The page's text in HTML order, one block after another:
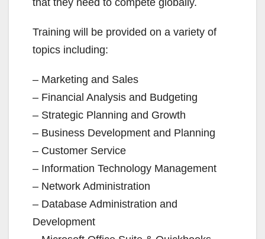
that they need to compete globally.
Training will be provided on a variety of
topics including:
– Marketing and Sales
– Financial Analysis and Budgeting
– Strategic Planning and Growth
– Business Development and Planning
– Customer Service
– Information Technology Management
– Network Administration
– Database Administration and
Development